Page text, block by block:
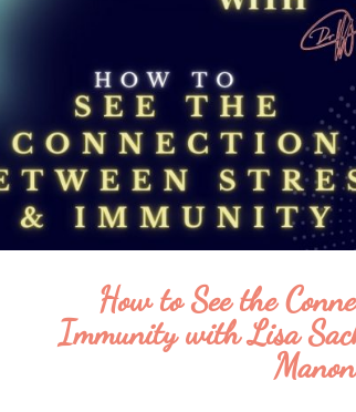
How to See the
Immunity with Lisa